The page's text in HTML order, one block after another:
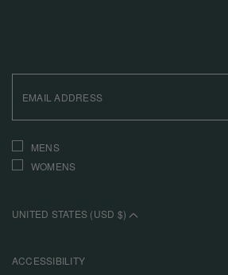
ADDRESS
INTERESTS
MENS
WOMENS
UNITED STATES (USD $)
ACCESSIBILITY